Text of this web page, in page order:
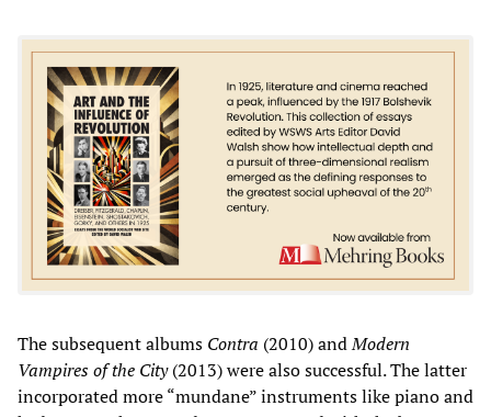
The subsequent albums Contra (2010) andModern
Vampires of the City(2013) were also successful. The latter
incorporated more “mundane” instruments like piano and